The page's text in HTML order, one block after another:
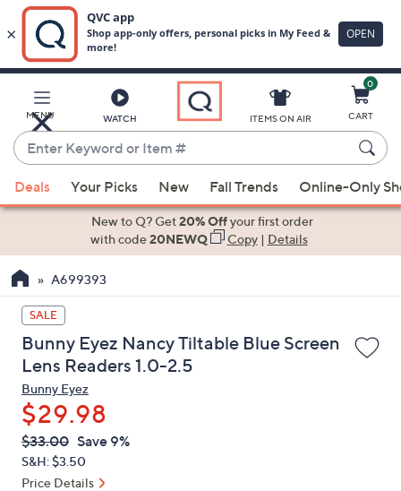
Main
Content
MENU WATCH
Enter
Keyword
or
Item
suggestions
the
up
and
down
arrow
keys
or
swipe
left
and
ITEMS ON AIR
0
CART
Deals Your Picks New Fall Trends Online-Only
New to Q? Get20% Offyour first order
with code20NEWQ Copy| Details
A699393
SALE
Bunny Eyez Nancy Tiltable Blue Screen
Lens Readers 1.0-2.5
Bunny Eyez
$29.98
QVC
PRICE:
Deleted
$33.00 Save 9%
S&H: $3.50
Price Details